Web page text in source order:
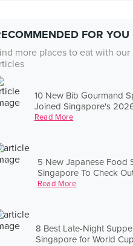
FOR YOU
more places to eat with our
10 New Bib Gourmand
Joined Singapore's
Read More
5 New Japanese Food
Singapore To Check
Read More
8 Best Late-Night
Singapore for World